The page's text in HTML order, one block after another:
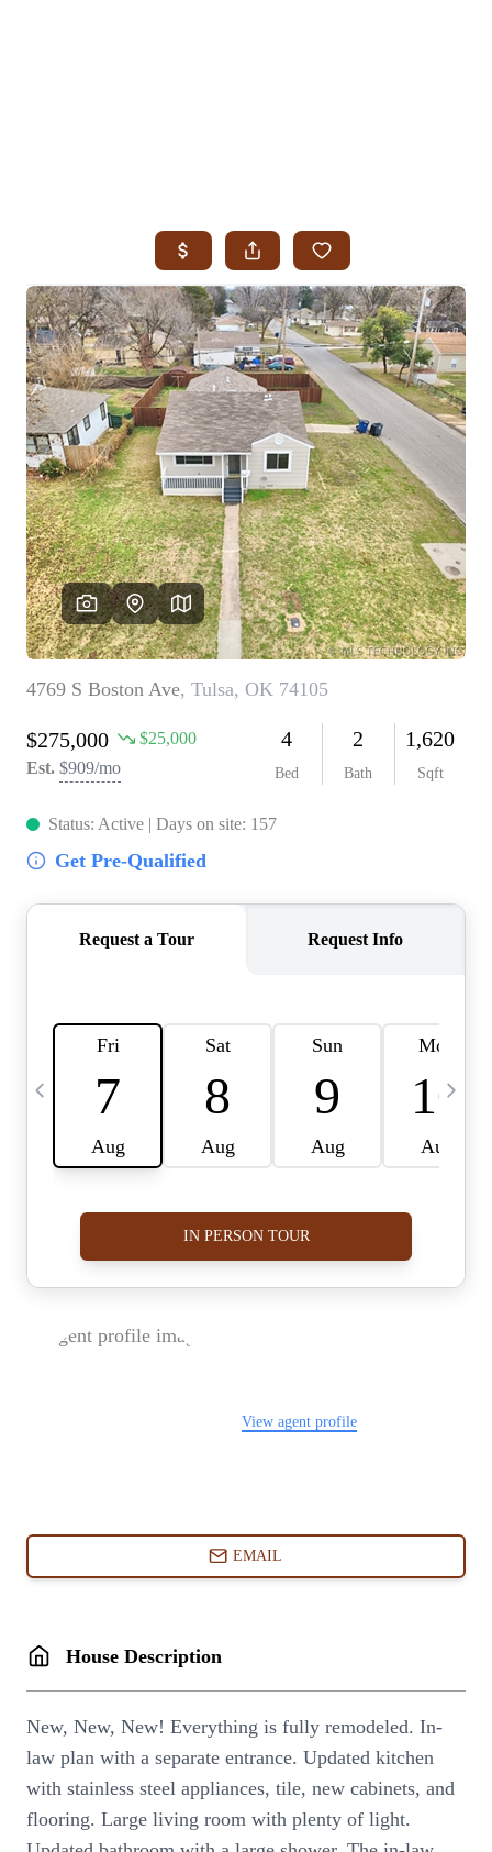
SEARCH JENKS
SEARCH MIDTOWN TULSA
SEARCH OWASSO
SEARCH SOUTH TULSA
TOP AREAS
BIXBY
BROKEN ARROW
CLAREMORE
JENKS
MIDTOWN TULSA
OWASSO
SOUTH TULSA
BUYING
BUY A HOME
REAL ESTATE GLOSSARY
PREFERRED PARTNERS
SELLING
FINANCING
HOME VALUE
ABOUT US
WHO WE ARE
COMMUNITY SPONSORSHIPS
CAREERS
BLOG
CONNECT
ADDRESS